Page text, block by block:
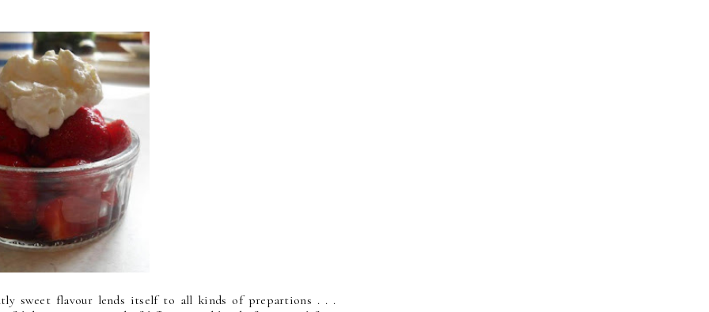
sweet flavour lends itself to all kinds of prepartions . . .